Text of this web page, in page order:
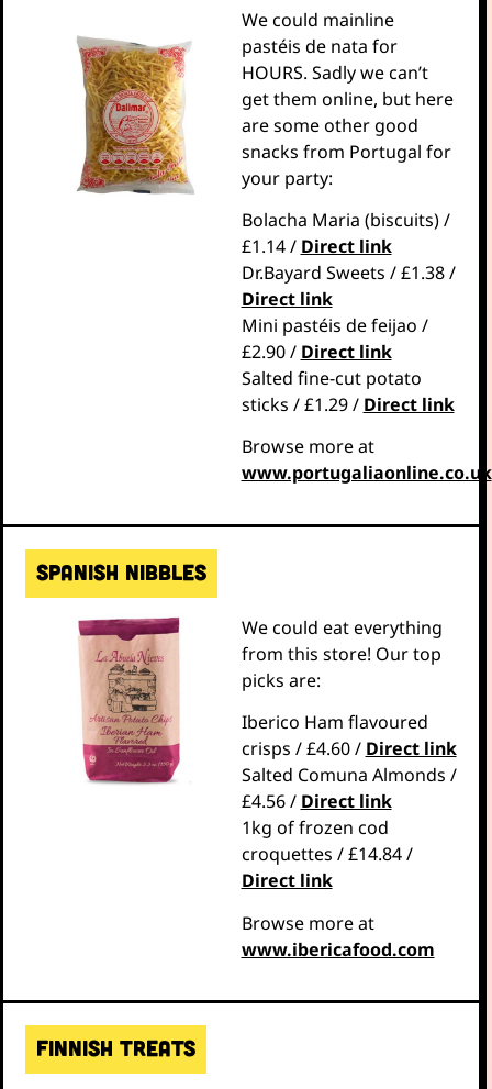
We could mainline
pastéis de nata for
HOURS. Sadly we can’t
get them online, but here
are some other good
snacks from Portugal for
your party:
Bolacha Maria (biscuits) /
£1.14 / Direct link
Dr.Bayard Sweets / £1.38 /
Direct link
Mini pastéis de feijao /
£2.90 / Direct link
Salted fine-cut potato
sticks / £1.29 / Direct link
Browse more at
www.portugaliaonline.co.uk
Spanish nibbles
We could eat everything
from this store! Our top
picks are:
Iberico Ham flavoured
crisps / £4.60 / Direct link
Salted Comuna Almonds /
£4.56 / Direct link
1kg of frozen cod
croquettes / £14.84 /
Direct link
Browse more at
www.ibericafood.com
Finnish treats